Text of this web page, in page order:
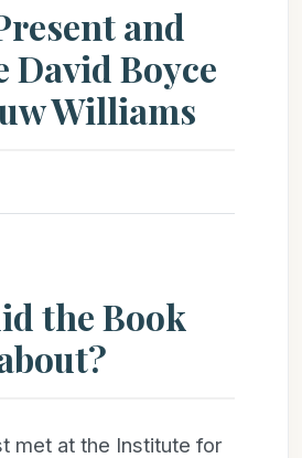
and
David Boyce
Williams
the Book
met at the Institute for